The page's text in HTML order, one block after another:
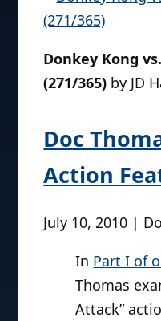
Simpsons line,
Pic of the
October 5, 2010
(271/365)by JD